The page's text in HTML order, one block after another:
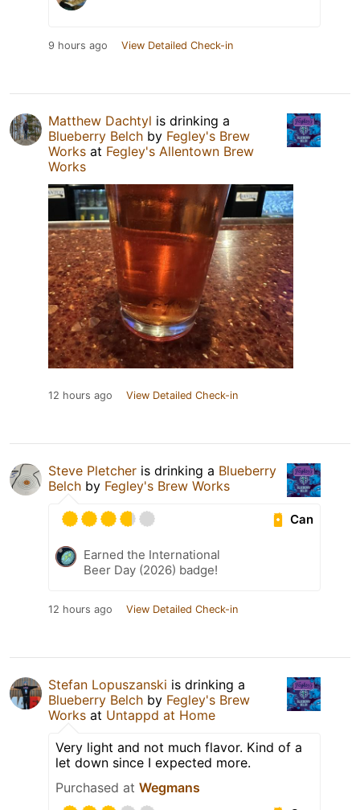
9 hours ago View Detailed Check-in
Matthew Dachtyl is drinking a
Blueberry Belch by Fegley's Brew
Works at Fegley's Allentown Brew
Works
12 hours ago View Detailed Check-in
Steve Pletcher is drinking a Blueberry
Belch by Fegley's Brew Works
Can
Earned the International
Beer Day (2026) badge!
12 hours ago View Detailed Check-in
Stefan Lopuszanski is drinking a
Blueberry Belch by Fegley's Brew
Works at Untappd at Home
Very light and not much flavor. Kind of a
let down since I expected more.
Purchased at Wegmans